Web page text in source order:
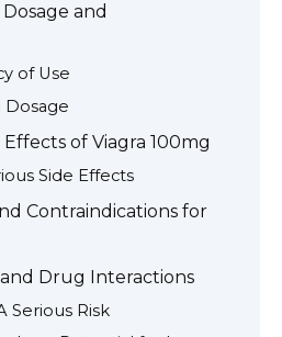
and
of Use
Dosage
of Viagra 100mg
Side Effects
Contraindications for
Drug Interactions
Serious Risk